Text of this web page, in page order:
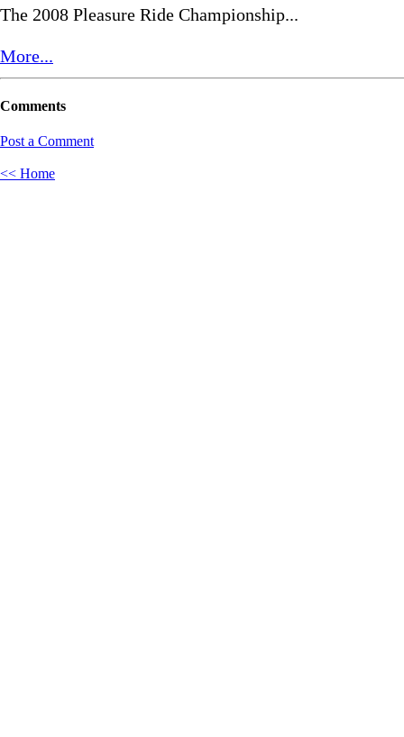
The 2008 Pleasure Ride Championship...
More...
Comments
Post a Comment
<< Home